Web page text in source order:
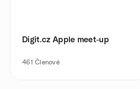
Digit.cz Apple meet-up
461 Členové